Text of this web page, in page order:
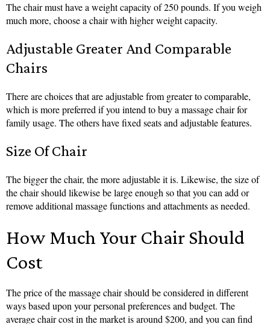
The chair must have a weight capacity of 250 pounds. If you weigh
much more, choose a chair with higher weight capacity.
Adjustable Greater And Comparable
Chairs
There are choices that are adjustable from greater to comparable,
which is more preferred if you intend to buy a massage chair for
family usage. The others have fixed seats and adjustable features.
Size Of Chair
The bigger the chair, the more adjustable it is. Likewise, the size of
the chair should likewise be large enough so that you can add or
remove additional massage functions and attachments as needed.
How Much Your Chair Should
Cost
The price of the massage chair should be considered in different
ways based upon your personal preferences and budget. The
average chair cost in the market is around $200, and you can find